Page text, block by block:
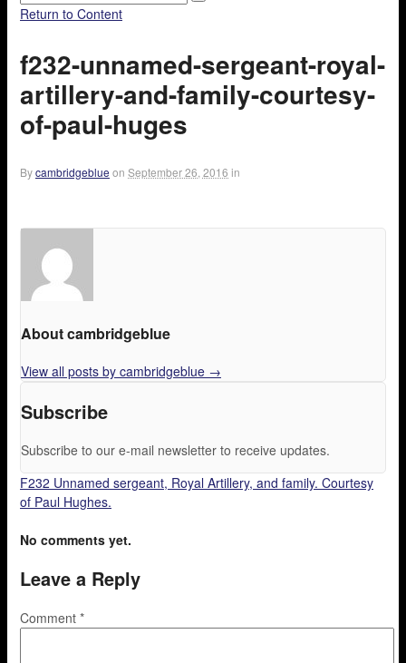
Return to Content
f232-unnamed-sergeant-royal-
artillery-and-family-courtesy-
of-paul-huges
Bycambridgeblue on September 26, 2016 in
About cambridgeblue
View all posts by cambridgeblue →
Subscribe
Subscribe to our e-mail newsletter to receive updates.
F232 Unnamed sergeant, Royal Artillery, and family. Courtesy
of Paul Hughes.
No comments yet.
Leave a Reply
Comment *